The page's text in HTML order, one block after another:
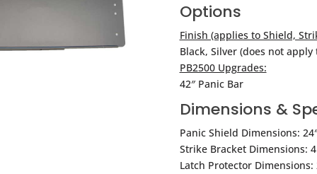
Options
Finish (applies to Shield,
Black, Silver (does not apply
PB2500 Upgrades:
42″ Panic Bar
Dimensions &
Panic Shield Dimensions:
Strike Bracket Dimensions:
Latch Protector Dimensions: